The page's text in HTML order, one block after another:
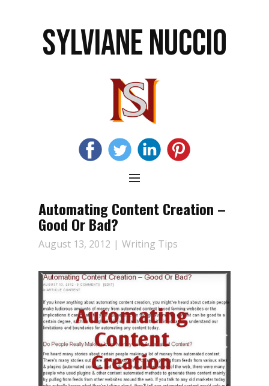
SYLVIANE NUCCIO
Automating Content Creation –
Good Or Bad?
August 13, 2012 Writing Tips